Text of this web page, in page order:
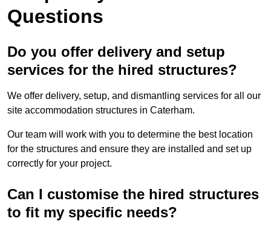
Questions
Do you offer delivery and setup
services for the hired structures?
We offer delivery, setup, and dismantling services for all our
site accommodation structures in Caterham.
Our team will work with you to determine the best location
for the structures and ensure they are installed and set up
correctly for your project.
Can I customise the hired structures
to fit my specific needs?